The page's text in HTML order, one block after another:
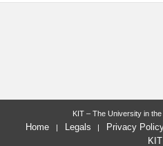
KIT – The University in
Home Legals Privacy
KIT